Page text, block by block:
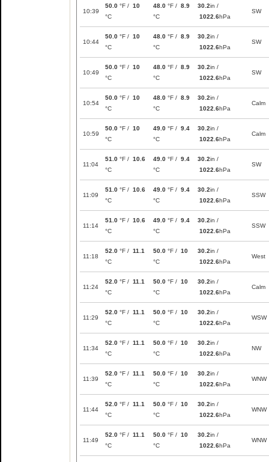
10:39
50.0 °F / 10
°C
48.0 °F / 8.9
°C
30.2in /
1022.6hPa
SW
10:44
50.0 °F / 10
°C
48.0 °F / 8.9
°C
30.2in /
1022.6hPa
SW
10:49
50.0 °F / 10
°C
48.0 °F / 8.9
°C
30.2in /
1022.6hPa
SW
10:54
50.0 °F / 10
°C
48.0 °F / 8.9
°C
30.2in /
1022.6hPa
Calm
10:59
50.0 °F / 10
°C
49.0 °F / 9.4
°C
30.2in /
1022.6hPa
Calm
11:04
51.0 °F / 10.6
°C
49.0 °F / 9.4
°C
30.2in /
1022.6hPa
SW
11:09
51.0 °F / 10.6
°C
49.0 °F / 9.4
°C
30.2in /
1022.6hPa
SSW
11:14
51.0 °F / 10.6
°C
49.0 °F / 9.4
°C
30.2in /
1022.6hPa
SSW
11:18
52.0 °F / 11.1
°C
50.0 °F / 10
°C
30.2in /
1022.6hPa
West
11:24
52.0 °F / 11.1
°C
50.0 °F / 10
°C
30.2in /
1022.6hPa
Calm
11:29
52.0 °F / 11.1
°C
50.0 °F / 10
°C
30.2in /
1022.6hPa
WSW
11:34
52.0 °F / 11.1
°C
50.0 °F / 10
°C
30.2in /
1022.6hPa
NW
11:39
52.0 °F / 11.1
°C
50.0 °F / 10
°C
30.2in /
1022.6hPa
WNW
11:44
52.0 °F / 11.1
°C
50.0 °F / 10
°C
30.2in /
1022.6hPa
WNW
11:49
52.0 °F / 11.1
°C
50.0 °F / 10
°C
30.2in /
1022.6hPa
WNW